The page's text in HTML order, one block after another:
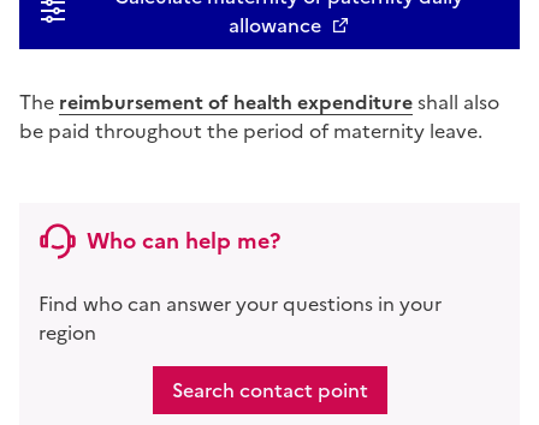
allowance
The reimbursement of health expenditureshall also
be paid throughout the period of maternity leave.
Who can help me?
Find who can answer your questions in your
region
Search contact point